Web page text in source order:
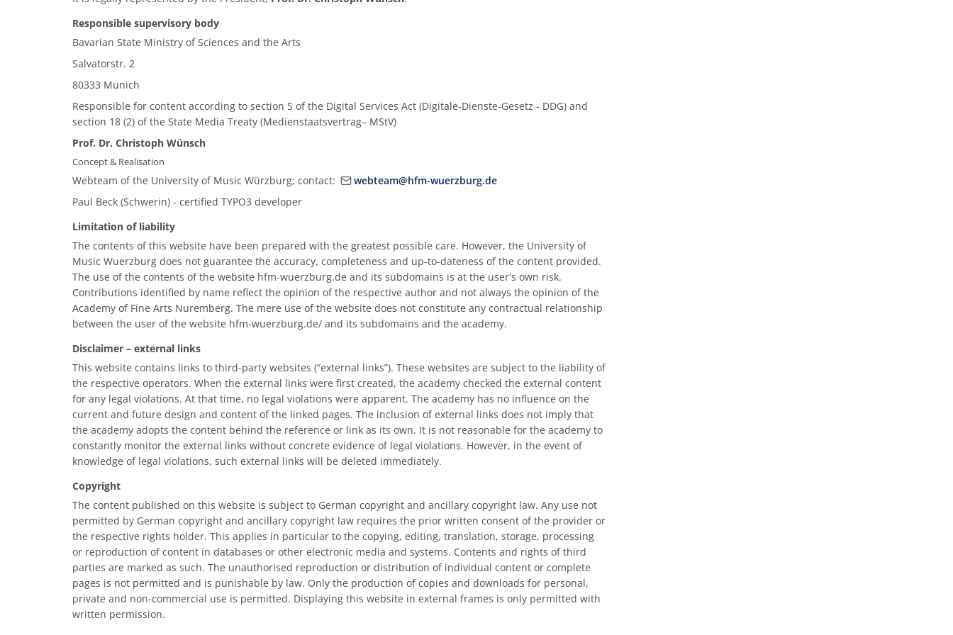
Responsible supervisory body
Bavarian State Ministry of Sciences and the Arts
Salvatorstr. 2
80333 Munich
Responsible for content according to section 5 of the Digital Services Act (Digitale-Dienste-Gesetz - DDG) and
section 18 (2) of the State Media Treaty (Medienstaatsvertrag– MStV)
Prof. Dr. Christoph Wünsch
Concept & Realisation
Webteam of the University of Music Würzburg; contact:
webteam@hfm-wuerzburg.de
Paul Beck (Schwerin) - certified TYPO3 developer
Limitation of liability
The contents of this website have been prepared with the greatest possible care. However, the University of
Music Wuerzburg does not guarantee the accuracy, completeness and up-to-dateness of the content provided.
The use of the contents of the website hfm-wuerzburg.de and its subdomains is at the user's own risk.
Contributions identified by name reflect the opinion of the respective author and not always the opinion of the
Academy of Fine Arts Nuremberg. The mere use of the website does not constitute any contractual relationship
between the user of the website hfm-wuerzburg.de/ and its subdomains and the academy.
Disclaimer – external links
This website contains links to third-party websites (“external links”). These websites are subject to the liability of
the respective operators. When the external links were first created, the academy checked the external content
for any legal violations. At that time, no legal violations were apparent. The academy has no influence on the
current and future design and content of the linked pages. The inclusion of external links does not imply that
the academy adopts the content behind the reference or link as its own. It is not reasonable for the academy to
constantly monitor the external links without concrete evidence of legal violations. However, in the event of
knowledge of legal violations, such external links will be deleted immediately.
Copyright
The content published on this website is subject to German copyright and ancillary copyright law. Any use not
permitted by German copyright and ancillary copyright law requires the prior written consent of the provider or
the respective rights holder. This applies in particular to the copying, editing, translation, storage, processing
or reproduction of content in databases or other electronic media and systems. Contents and rights of third
parties are marked as such. The unauthorised reproduction or distribution of individual content or complete
pages is not permitted and is punishable by law. Only the production of copies and downloads for personal,
private and non-commercial use is permitted. Displaying this website in external frames is only permitted with
written permission.